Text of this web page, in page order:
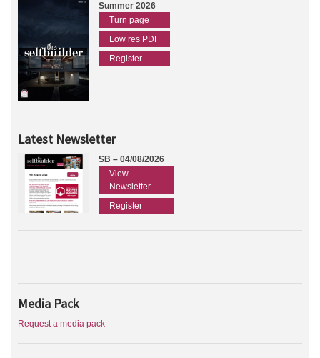
Summer 2026
Turn page
Low res PDF
Register
Latest Newsletter
SB – 04/08/2026
View
Newsletter
Register
Media Pack
Request a media pack